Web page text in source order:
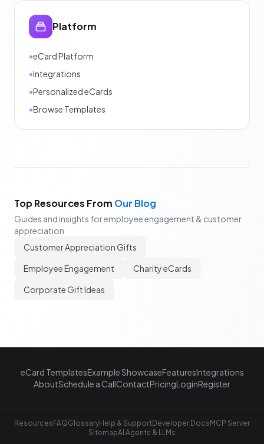
Platform
•eCard Platform
•Integrations
•Personalized eCards
•Browse Templates
Top Resources From Our Blog
Guides and insights for employee engagement & customer
appreciation
Customer Appreciation Gifts
Employee Engagement
Charity eCards
Corporate Gift Ideas
eCard TemplatesExample ShowcaseFeaturesIntegrations
AboutSchedule a CallContactPricingLoginRegister
ResourcesFAQGlossaryHelp & SupportDeveloper DocsMCP Server
SitemapAI Agents & LLMs